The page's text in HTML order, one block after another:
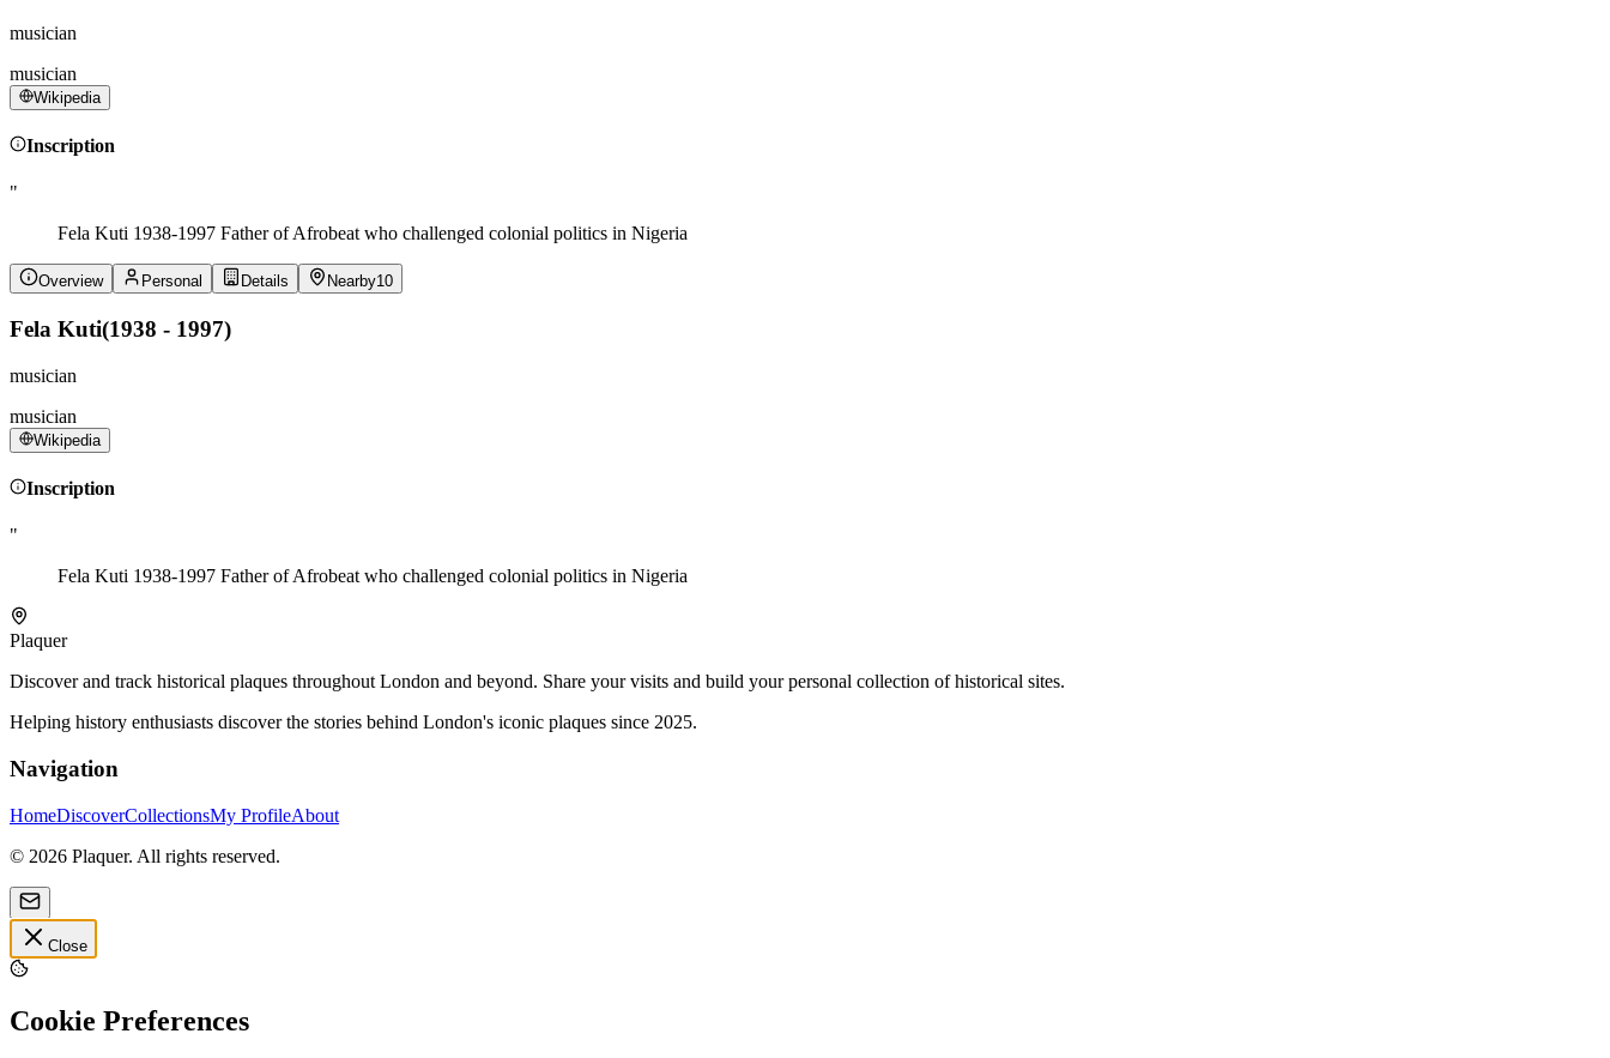
musician
musician
Wikipedia
Inscription
"
Fela Kuti 1938-1997 Father of Afrobeat who challenged colonial politics in Nigeria
Overview Personal Details Nearby10
Fela Kuti(1938 - 1997)
musician
musician
Wikipedia
Inscription
"
Fela Kuti 1938-1997 Father of Afrobeat who challenged colonial politics in Nigeria
Plaquer
Discover and track historical plaques throughout London and beyond. Share your visits and build your personal collection of historical sites.
Helping history enthusiasts discover the stories behind London's iconic plaques since 2025.
Navigation
HomeDiscoverCollectionsMy ProfileAbout
© 2026 Plaquer. All rights reserved.
Close
Cookie Preferences